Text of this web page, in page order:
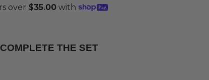
COMPLETE THE SET